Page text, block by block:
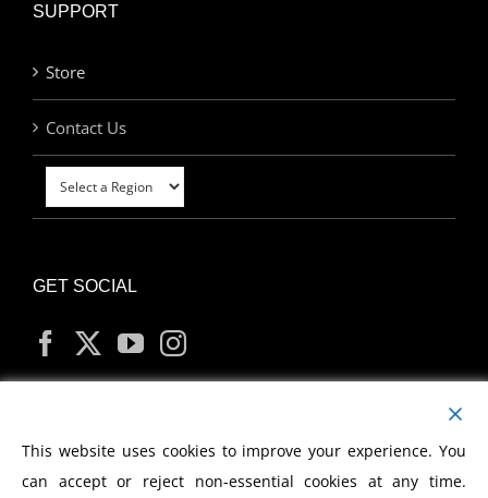
SUPPORT
Store
Contact Us
GET SOCIAL
MY ACCOUNT
This website uses cookies to improve your experience. You
can accept or reject non-essential cookies at any time.